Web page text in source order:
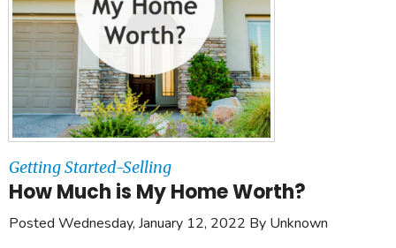
Getting Started-Selling
How Much is My Home Worth?
Posted Wednesday, January 12, 2022 By Unknown